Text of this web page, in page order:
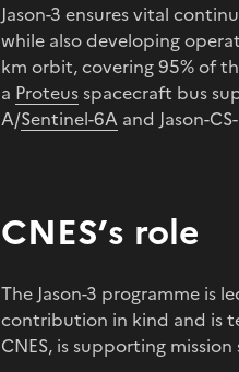
Jason-3 ensures vital
while also developing
km orbit, covering 95% of
a Proteusspacecraft bus
A/Sentinel-6A and Jason-
CNES’s role
The Jason-3 programme is
contribution in kind and is
CNES, is supporting